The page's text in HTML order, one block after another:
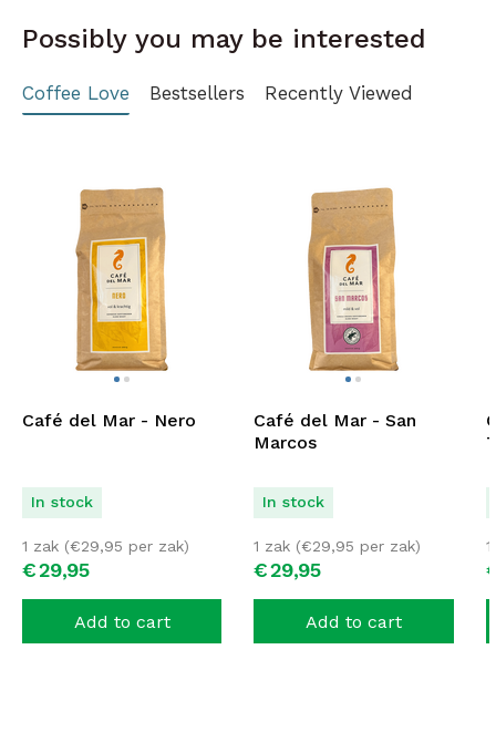
Possibly you may be interested
Coffee Love Bestsellers Recently Viewed
Café del Mar - Nero
In stock
€29,95
1 zak (€29,95 per zak)
Add to cart
Café del Mar - San
Marcos
In stock
€29,95
1 zak (€29,95 per zak)
Add to cart